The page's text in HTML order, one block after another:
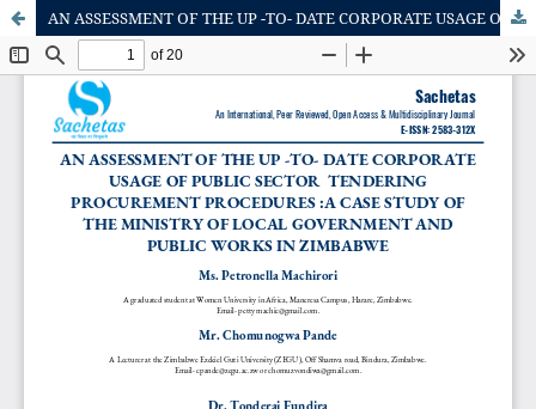
AN ASSESSMENT OF THE UP -TO- DATE CORPORATE USAGE OF PUBLIC SECTOR TENDERING PROCUREMENT PROCEDURES :A CASE STUDY OF THE MINISTRY OF LOCAL GOVERNMENT AND PUBLIC WORKS IN ZIMBABWE